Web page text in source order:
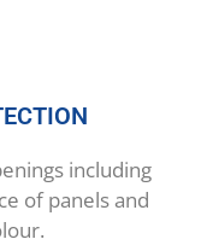
including
of panels and